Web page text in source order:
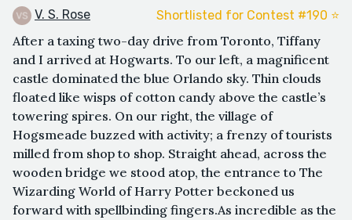
V. S. Rose Shortlisted for Contest #190 ⭐️
After a taxing two-day drive from Toronto, Tiffany
and I arrived at Hogwarts. To our left, a magnificent
castle dominated the blue Orlando sky. Thin clouds
floated like wisps of cotton candy above the castle’s
towering spires. On our right, the village of
Hogsmeade buzzed with activity; a frenzy of tourists
milled from shop to shop. Straight ahead, across the
wooden bridge we stood atop, the entrance to The
Wizarding World of Harry Potter beckoned us
forward with spellbinding fingers.As incredible as the